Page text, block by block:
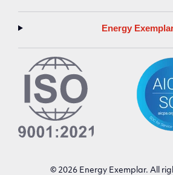
Energy
© 2026 Energy Exemplar. All